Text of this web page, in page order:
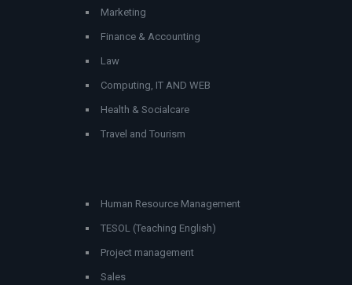
Marketing
Finance & Accounting
Law
Computing, IT AND WEB
Health & Socialcare
Travel and Tourism
Human Resource Management
TESOL (Teaching English)
Project management
Sales